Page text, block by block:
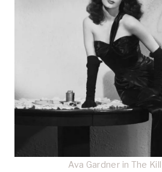
Ava Gardner in The